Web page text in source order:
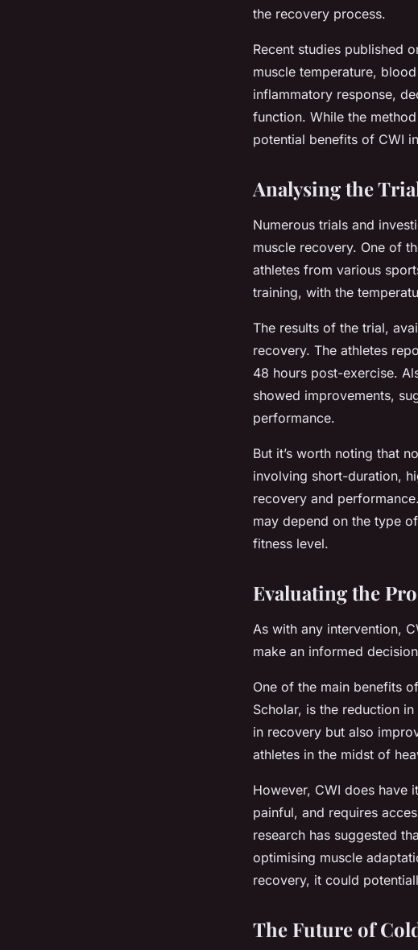
the recovery process.
Recent studies published
muscle temperature,
inflammatory response,
function. While the
potential benefits of CWI
Analysing the
Numerous trials and
muscle recovery. One of
athletes from various
training, with the
The results of the trial,
recovery. The athletes
48 hours post-exercise.
showed improvements,
performance.
But it’s worth noting that
involving short-duration,
recovery and
may depend on the type
fitness level.
Evaluating the
As with any intervention,
make an informed
One of the main benefits
Scholar, is the reduction
in recovery but also
athletes in the midst of
However, CWI does have
painful, and requires
research has suggested
optimising muscle
recovery, it could
The Future of